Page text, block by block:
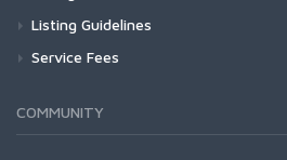
Listing Guidelines
Service Fees
COMMUNITY